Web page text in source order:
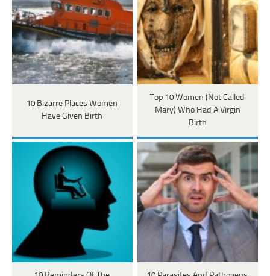
10 Bizarre Places Women
Have Given Birth
Top 10 Women (Not Called
Mary) Who Had A Virgin
Birth